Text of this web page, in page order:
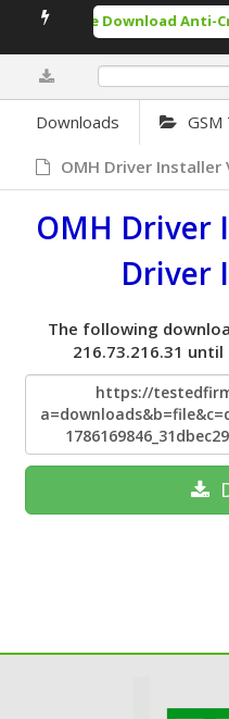
Free Download Anti-
Downloads
OMH Driver Installer
OMH Driver
Driver
The following
216.73.216.31 until
https://